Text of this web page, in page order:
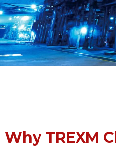
Why TREXM